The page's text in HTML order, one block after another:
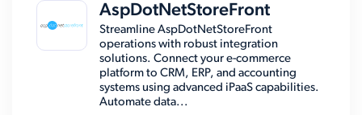
AspDotNetStoreFront
Streamline AspDotNetStoreFront
operations with robust integration
solutions. Connect your e-commerce
platform to CRM, ERP, and accounting
systems using advanced iPaaS capabilities.
Automate data...